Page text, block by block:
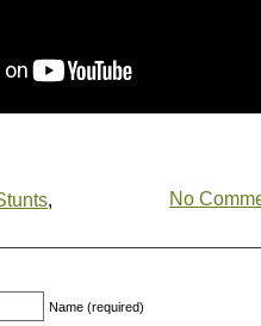
,
No
Name (required)